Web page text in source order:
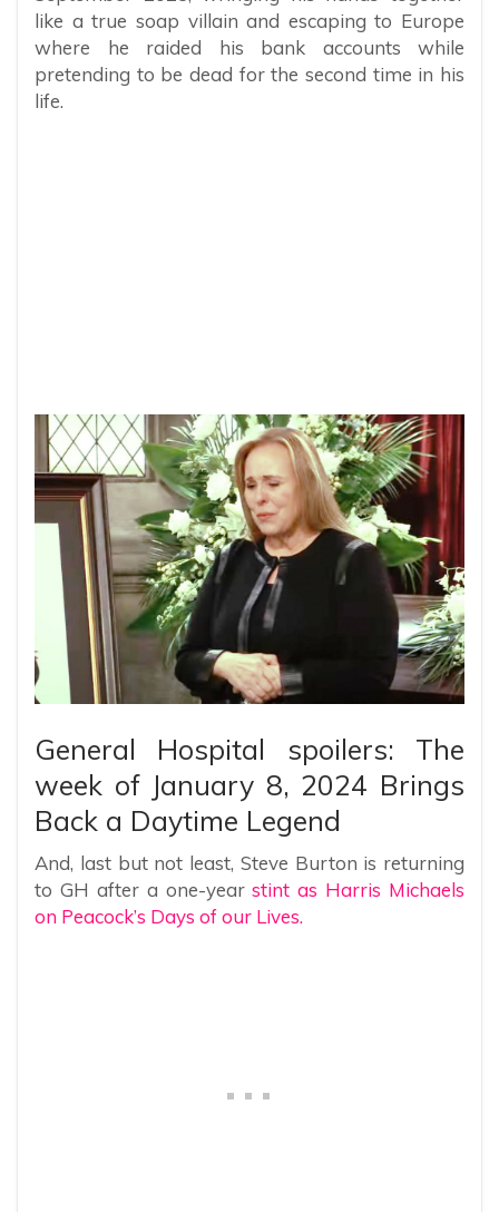
like a true soap villain and escaping to Europe
where he raided his bank accounts while
pretending to be dead for the second time in his
life.
General Hospital spoilers: The
week of January 8, 2024 Brings
Back a Daytime Legend
And, last but not least, Steve Burton is returning
to GH after a one-yearstint as Harris Michaels
on Peacock’s Days of our Lives.